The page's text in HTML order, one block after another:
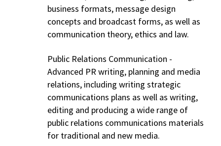
business formats, message design
concepts and broadcast forms, as well as
communication theory, ethics and law.
Public Relations Communication -
Advanced PR writing, planning and media
relations, including writing strategic
communications plans as well as writing,
editing and producing a wide range of
public relations communications materials
for traditional and new media.